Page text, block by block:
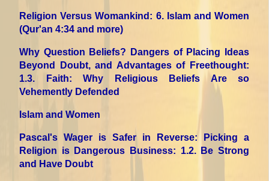
Religion Versus Womankind : 6. Islam and Women
(Qur'an 4:34 and more)
Why Question Beliefs? Dangers of Placing Ideas
Beyond Doubt, and Advantages of Freethought:
1.3. Faith: Why Religious Beliefs Are so
Vehemently Defended
Islam and Women
Pascal's Wager is Safer in Reverse: Picking a
Religion is Dangerous Business: 1.2. Be Strong
and Have Doubt